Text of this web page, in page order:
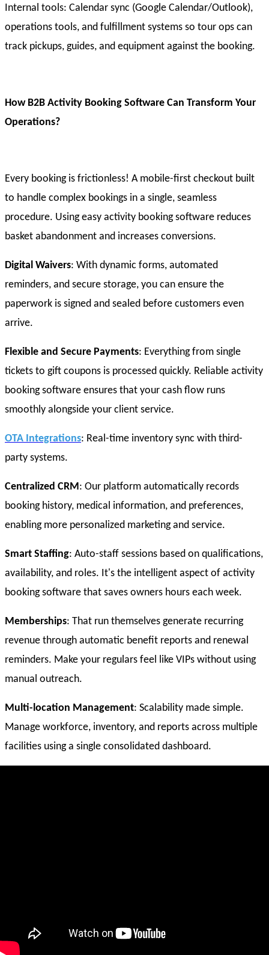
Internal tools: Calendar sync (Google Calendar/Outlook),
operations tools, and fulfillment systems so tour ops can
track pickups, guides, and equipment against the booking.
How B2B Activity Booking Software Can Transform Your
Operations?
Every booking is frictionless! A mobile-first checkout built
to handle complex bookings in a single, seamless
procedure. Using easy activity booking software reduces
basket abandonment and increases conversions.
Digital Waivers: With dynamic forms, automated
reminders, and secure storage, you can ensure the
paperwork is signed and sealed before customers even
arrive.
Flexible and Secure Payments: Everything from single
tickets to gift coupons is processed quickly. Reliable activity
booking software ensures that your cash flow runs
smoothly alongside your client service.
OTA Integrations: Real-time inventory sync with third-
party systems.
Centralized CRM: Our platform automatically records
booking history, medical information, and preferences,
enabling more personalized marketing and service.
Smart Staffing: Auto-staff sessions based on qualifications,
availability, and roles. It's the intelligent aspect of activity
booking software that saves owners hours each week.
Memberships: That run themselves generate recurring
revenue through automatic benefit reports and renewal
reminders. Make your regulars feel like VIPs without using
manual outreach.
Multi-location Management: Scalability made simple.
Manage workforce, inventory, and reports across multiple
facilities using a single consolidated dashboard.